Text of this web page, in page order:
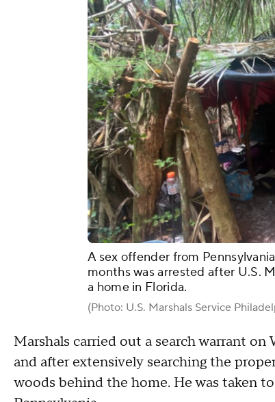
A sex offender from
months was arrested after U.S.
a home in Florida.
(Photo: U.S. Marshals Service
Marshals carried out a search warrant
and after extensively searching the
woods behind the home. He was taken